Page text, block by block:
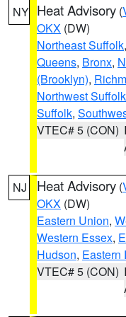
NY Heat Advisory (
OKX (DW)
Northeast Suffolk,
Queens, Bronx,
(Brooklyn),
Northwest Suffolk
Suffolk,
VTEC# 5 (CON)
NJ Heat Advisory (
OKX (DW)
Eastern Union,
Western Essex,
Hudson, Eastern
VTEC# 5 (CON)